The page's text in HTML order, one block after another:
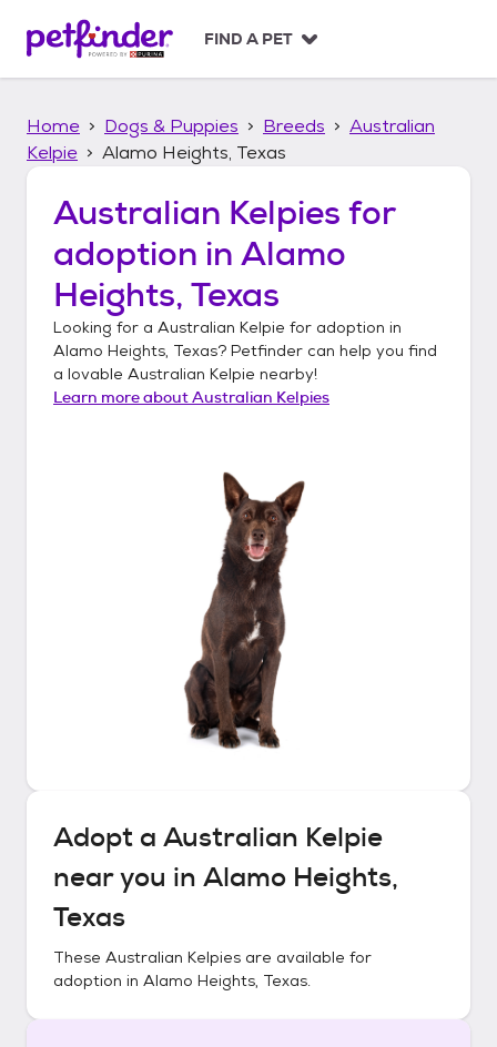
p
FIND A PET
Home Dogs & Puppies Breeds
Australian
Kelpie
Alamo Heights, Texas
Australian Kelpies for
adoption in Alamo
Heights, Texas
Looking for a Australian Kelpie for adoption in
Alamo Heights, Texas? Petfinder can help you find
a lovable Australian Kelpie nearby!
Learn more aboutAustralian Kelpies
Adopt a Australian Kelpie
near you in Alamo Heights,
Texas
These Australian Kelpies are available for
adoption in Alamo Heights, Texas.